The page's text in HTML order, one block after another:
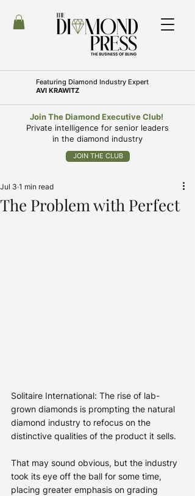
Featuring Diamond Industry Expert
AVI KRAWITZ
Join The Diamond Executive Club!
Private intelligence for senior leaders
in the diamond industry
JOIN THE CLUB
The Problem with Perfect
Jul 3 1 min read
Solitaire International: The rise of lab-
grown diamonds is prompting the natural
diamond industry to refocus on the
distinctive qualities of the product it sells.
That may sound obvious, but the industry
took its eye off the ball for some time,
placing greater emphasis on grading